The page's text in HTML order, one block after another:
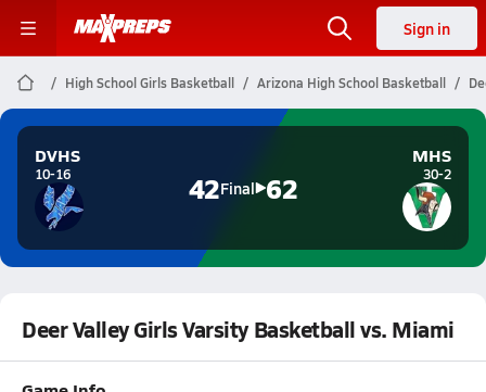
Sign in
High School Girls Basketball Arizona High School Basketball
DVHS
10-16 42Final 62
MHS
30-2
Deer Valley Girls Varsity Basketball vs. Miami